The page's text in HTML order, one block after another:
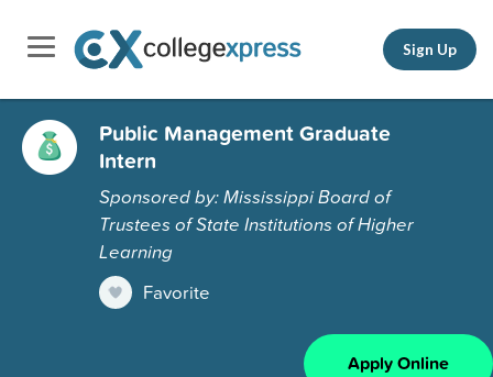
Sign Up
Public Management Graduate
Intern
Sponsored by: Mississippi Board of
Trustees of State Institutions of Higher
Learning
Favorite
Apply Online